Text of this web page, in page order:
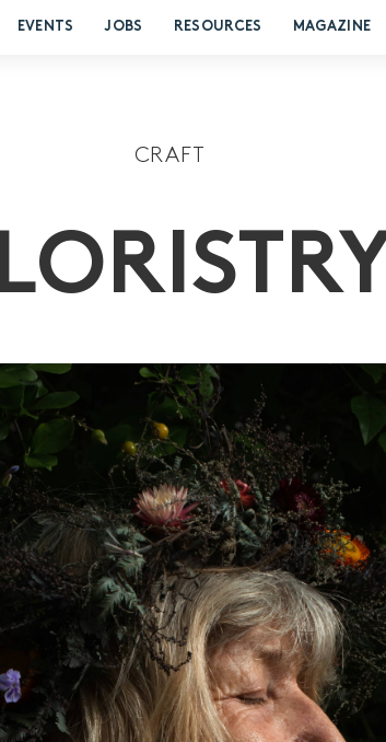
EVENTS JOBS RESOURCES MAGAZINE
CRAFT